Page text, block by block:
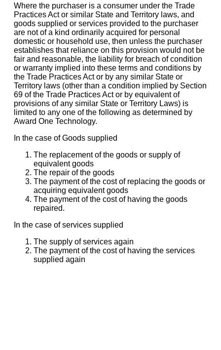
Where the purchaser is a consumer under the Trade
Practices Act or similar State and Territory laws, and
goods supplied or services provided to the purchaser
are not of a kind ordinarily acquired for personal
domestic or household use, then unless the purchaser
establishes that reliance on this provision would not be
fair and reasonable, the liability for breach of condition
or warranty implied into these terms and conditions by
the Trade Practices Act or by any similar State or
Territory laws (other than a condition implied by Section
69 of the Trade Practices Act or by equivalent of
provisions of any similar State or Territory Laws) is
limited to any one of the following as determined by
Award One Technology.
In the case of Goods supplied
The replacement of the goods or supply of
equivalent goods
The repair of the goods
The payment of the cost of replacing the goods or
acquiring equivalent goods
The payment of the cost of having the goods
repaired.
In the case of services supplied
The supply of services again
The payment of the cost of having the services
supplied again